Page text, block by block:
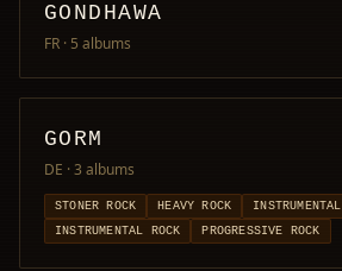
GONDHAWA
FR · 5 albums
GORM
DE · 3 albums
STONER ROCK HEAVY ROCK
INSTRUMENTAL
INSTRUMENTAL ROCK
PROGRESSIVE ROCK